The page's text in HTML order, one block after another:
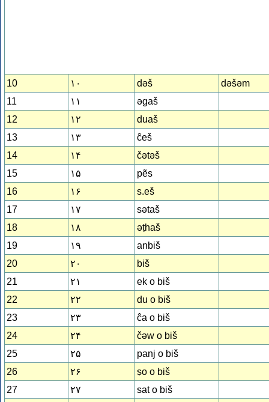
10 ۱۰ dǝš
dǝšǝm
11
۱۱
ǝgaš
12
۱۲
duaš
13
۱۳
ĉeš
14
۱۴
čǝtǝš
15
۱۵
pẽs
16
۱۶
s.eš
17
۱۷
sǝtaš
18
۱۸
ǝṭhaš
19
۱۹
anbiš
20
۲۰
biš
21
۲۱
ek o biš
22
۲۲
du o biš
23
۲۳
ĉa o biš
24
۲۴
čǝw o biš
25
۲۵
panj o biš
26
۲۶
ṣo o biš
27
۲۷
sat o biš